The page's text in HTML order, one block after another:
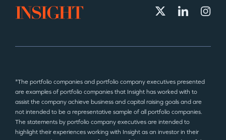
*The portfolio companies and portfolio company executives presented
are examples of portfolio companies that Insight has worked with to
assist the company achieve business and capital raising goals and are
not intended to be a representative sample of all portfolio companies.
The statements by portfolio company executives are intended to
highlight their experiences working with Insight as an investor in their